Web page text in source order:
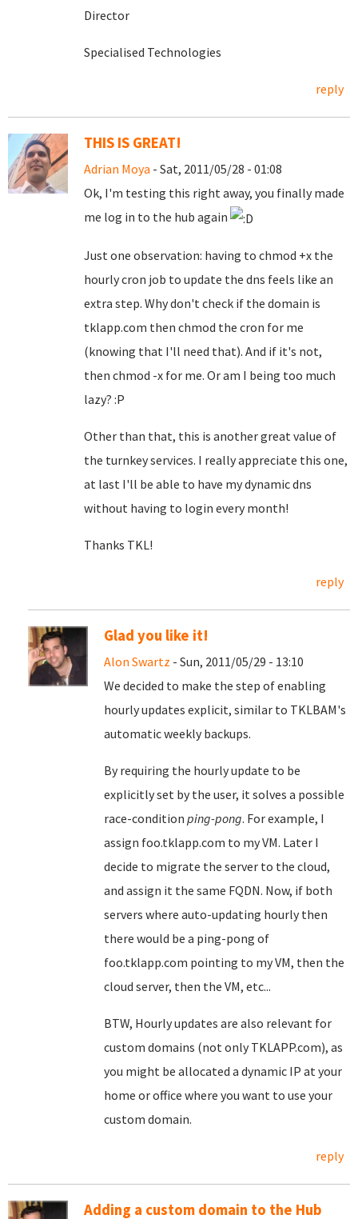
Director
Specialised Technologies
reply
THIS IS GREAT!
Adrian Moya - Sat, 2011/05/28 - 01:08
Ok, I'm testing this right away, you finally made
me log in to the hub again
Just one observation: having to chmod +x the
hourly cron job to update the dns feels like an
extra step. Why don't check if the domain is
tklapp.com then chmod the cron for me
(knowing that I'll need that). And if it's not,
then chmod -x for me. Or am I being too much
lazy? :P
Other than that, this is another great value of
the turnkey services. I really appreciate this one,
at last I'll be able to have my dynamic dns
without having to login every month!
Thanks TKL!
reply
Glad you like it!
Alon Swartz - Sun, 2011/05/29 - 13:10
We decided to make the step of enabling
hourly updates explicit, similar to TKLBAM's
automatic weekly backups.
By requiring the hourly update to be
explicitly set by the user, it solves a possible
race-condition ping-pong. For example, I
assign foo.tklapp.com to my VM. Later I
decide to migrate the server to the cloud,
and assign it the same FQDN. Now, if both
servers where auto-updating hourly then
there would be a ping-pong of
foo.tklapp.com pointing to my VM, then the
cloud server, then the VM, etc...
BTW, Hourly updates are also relevant for
custom domains (not only TKLAPP.com), as
you might be allocated a dynamic IP at your
home or office where you want to use your
custom domain.
reply
Adding a custom domain to the Hub